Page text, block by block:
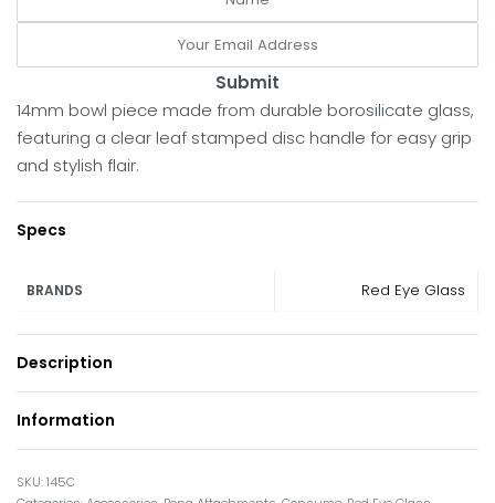
Submit
14mm bowl piece made from durable borosilicate glass,
featuring a clear leaf stamped disc handle for easy grip
and stylish flair.
Specs
BRANDS Red Eye Glass
Description
Information
145C